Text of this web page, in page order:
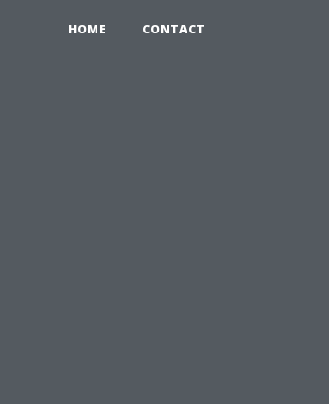
HOME CONTACT